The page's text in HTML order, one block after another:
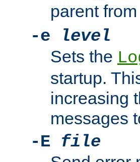
parent
-e
level
Sets the
startup.
increasing
messages
-E file